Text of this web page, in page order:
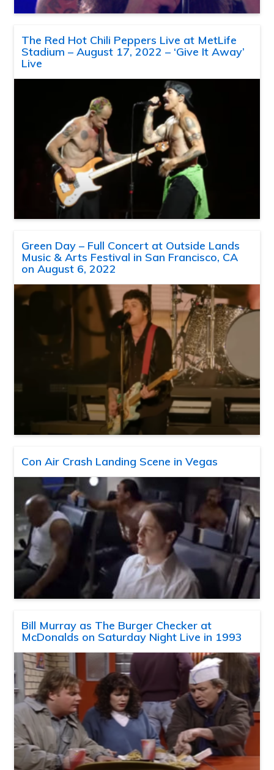
The Red Hot Chili Peppers Live at MetLife
Stadium – August 17, 2022 – ‘Give It Away’
Live
Green Day – Full Concert at Outside Lands
Music & Arts Festival in San Francisco, CA
on August 6, 2022
Con Air Crash Landing Scene in Vegas
Bill Murray as The Burger Checker at
McDonalds on Saturday Night Live in 1993